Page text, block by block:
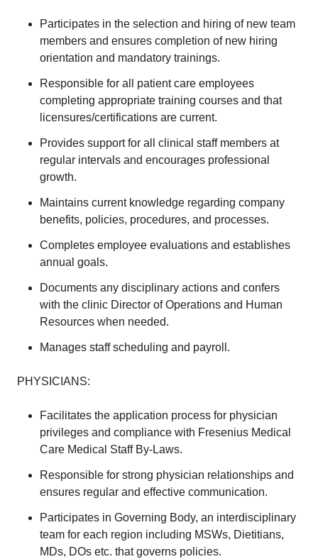
Participates in the selection and hiring of new team
members and ensures completion of new hiring
orientation and mandatory trainings.
Responsible for all patient care employees
completing appropriate training courses and that
licensures/certifications are current.
Provides support for all clinical staff members at
regular intervals and encourages professional
growth.
Maintains current knowledge regarding company
benefits, policies, procedures, and processes.
Completes employee evaluations and establishes
annual goals.
Documents any disciplinary actions and confers
with the clinic Director of Operations and Human
Resources when needed.
Manages staff scheduling and payroll.
PHYSICIANS:
Facilitates the application process for physician
privileges and compliance with Fresenius Medical
Care Medical Staff By-Laws.
Responsible for strong physician relationships and
ensures regular and effective communication.
Participates in Governing Body, an interdisciplinary
team for each region including MSWs, Dietitians,
MDs, DOs etc. that governs policies.